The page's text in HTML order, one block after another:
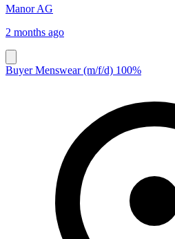
Manor AG
2 months ago
Buyer Menswear (m/f/d) 100%